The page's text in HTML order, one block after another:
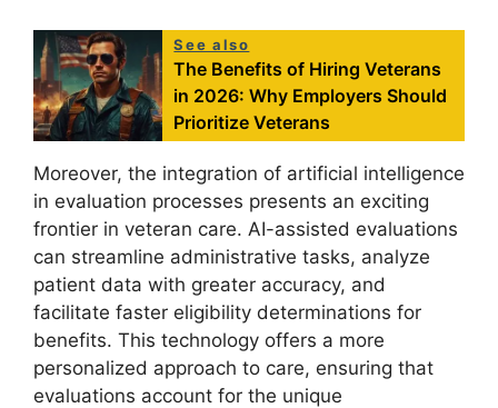
See also
The Benefits of Hiring Veterans
in 2026: Why Employers Should
Prioritize Veterans
Moreover, the integration of artificial intelligence
in evaluation processes presents an exciting
frontier in veteran care. AI-assisted evaluations
can streamline administrative tasks, analyze
patient data with greater accuracy, and
facilitate faster eligibility determinations for
benefits. This technology offers a more
personalized approach to care, ensuring that
evaluations account for the unique